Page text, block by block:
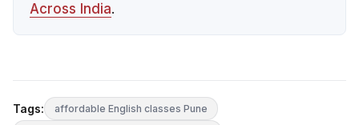
Across India.
Tags:
affordable English classes Pune